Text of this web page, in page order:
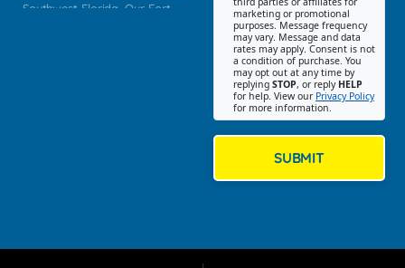
Southwest Florida. Our Fort
marketing or promotional
purposes. Message frequency
may vary. Message and data
rates may apply. Consent is not
a condition of purchase. You
may opt out at any time by
replying STOP, or reply HELP
for help. View our Privacy Policy
for more information.
SUBMIT